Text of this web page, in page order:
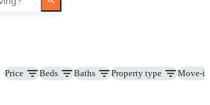
Price Beds Baths Property type Move-